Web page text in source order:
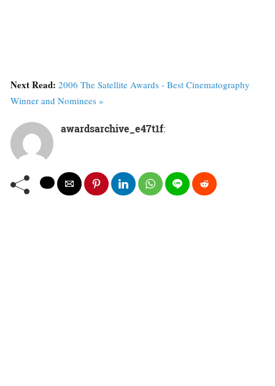
Next Read: 2006 The Satellite Awards - Best Cinematography
Winner and Nominees »
awardsarchive_e47t1f: